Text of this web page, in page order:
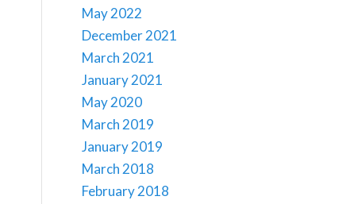
May 2022
December 2021
March 2021
January 2021
May 2020
March 2019
January 2019
March 2018
February 2018